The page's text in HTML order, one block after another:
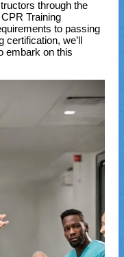
through the
Training
to passing
certification, we’ll
embark on this